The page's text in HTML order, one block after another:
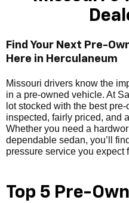
Find Your Next Pre-
Here in Herculaneum
Missouri drivers know the
in a pre-owned vehicle. At
lot stocked with the best
inspected, fairly priced, and
Whether you need a
dependable sedan, you’ll
pressure service you expect
Top 5 Pre-